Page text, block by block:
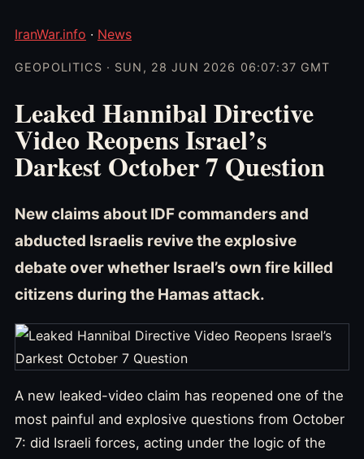
IranWar.info · News
GEOPOLITICS · SUN, 28 JUN 2026 06:07:37 GMT
Leaked Hannibal Directive
Video Reopens Israel’s
Darkest October 7 Question
New claims about IDF commanders and
abducted Israelis revive the explosive
debate over whether Israel’s own fire killed
citizens during the Hamas attack.
A new leaked-video claim has reopened one of the
most painful and explosive questions from October
7: did Israeli forces, acting under the logic of the